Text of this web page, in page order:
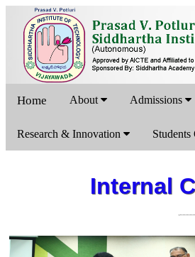
Home About Admissions
Research & Innovation Students
Internal